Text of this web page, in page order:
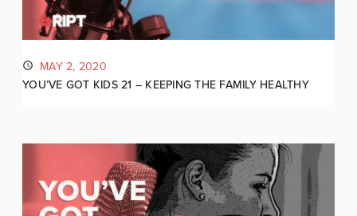
MAY 2, 2020
YOU’VE GOT KIDS 21 – KEEPING THE FAMILY HEALTHY